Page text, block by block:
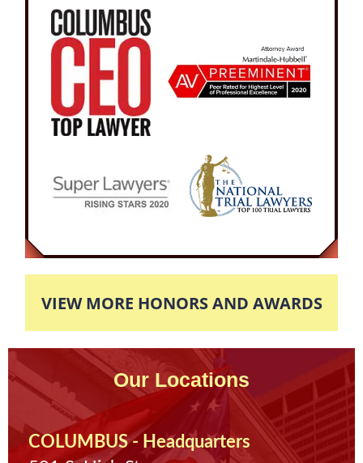
Discovery was shown and arguments were
made against our client by the prosecution. Our
attorney put the Defendant on the stand and
questioned his whereabouts on the day of
question. The Defendant testified to the fact that
he was on vacation with his children, so that the
domestic violence accusations would be
impossible. The attorneys ended by giving
information about the Defendants character,
result, the Jury found the Defendant Not Guilty.
VIEW MORE HONORS AND AWARDS
Our Locations
COLUMBUS - Headquarters